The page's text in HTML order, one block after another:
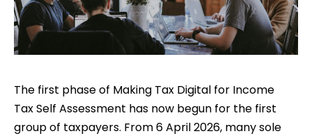
The first phase of Making Tax Digital for Income
Tax Self Assessment has now begun for the first
group of taxpayers. From 6 April 2026, many sole